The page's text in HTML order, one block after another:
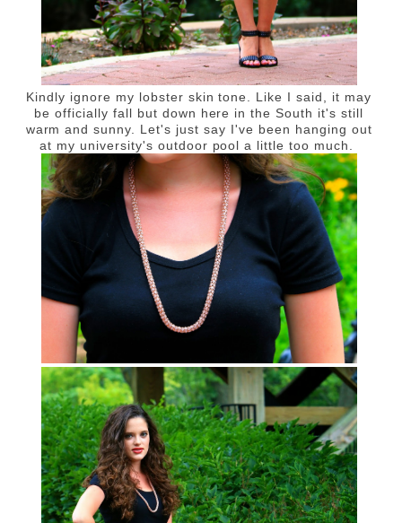
Kindly ignore my lobster skin tone. Like I said, it may
be officially fall but down here in the South it's still
warm and sunny. Let's just say I've been hanging out
at my university's outdoor pool a little too much.